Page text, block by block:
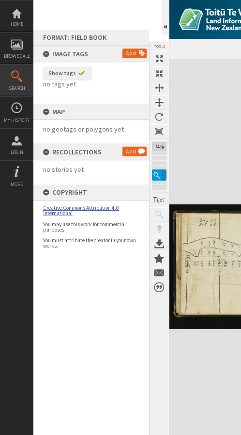
Skip
content
HOME
BROWSE ALL
SEARCH
MY HISTORY
LOGIN
MORE
FORMAT: FIELD BOOK
IMAGE TAGS
Add
Show tags
no tags yet
MAP
no geotags or polygons yet
RECOLLECTIONS Add
no stories yet
COPYRIGHT
Creative Commons Attribution 4.0
International
You may use this work for commercial
purposes.
You must attribute the creator in your own
works.
TOOLS
74%
Expand/collapse